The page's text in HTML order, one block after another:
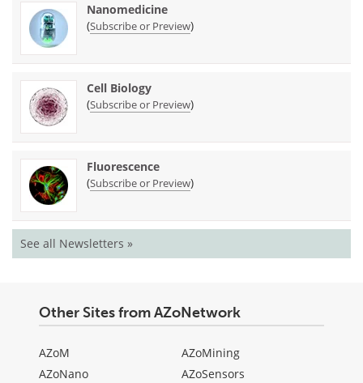
Nanomedicine
(Subscribe or Preview)
Cell Biology
(Subscribe or Preview)
Fluorescence
(Subscribe or Preview)
See all Newsletters »
Other Sites from AZoNetwork
AZoM
AZoNano
AZoMining
AZoSensors